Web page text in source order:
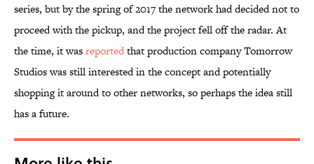
series, but by the spring of 2017 the network had decided not to
proceed with the pickup, and the project fell off the radar. At
the time, it wasreportedthat production company Tomorrow
Studios was still interested in the concept and potentially
shopping it around to other networks, so perhaps the idea still
has a future.